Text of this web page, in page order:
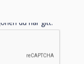
til Clevertouch til å
du har gitt.